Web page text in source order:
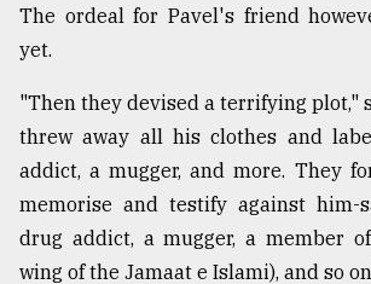
The ordeal for Pavel's friend
yet.
"Then they devised a terrifying plot,"
threw away all his clothes and
addict, a mugger, and more. They
memorise and testify against him-
drug addict, a mugger, a member
wing of the Jamaat e Islami), and so